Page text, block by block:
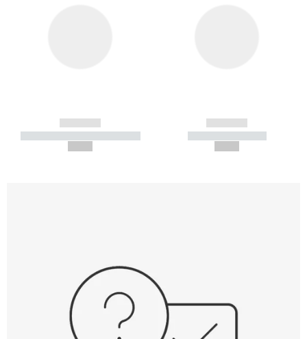
------------
----------- ----------- -----------
------------
----------- -----------